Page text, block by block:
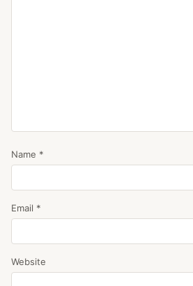
Name *
Email *
Website